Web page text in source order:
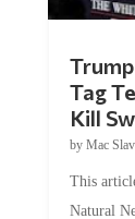
Tag
Kill
by Mac
This
Natural